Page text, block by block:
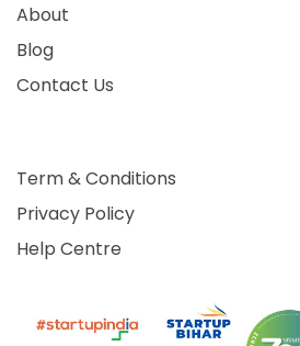
About
Blog
Contact Us
Term & Conditions
Privacy Policy
Help Centre